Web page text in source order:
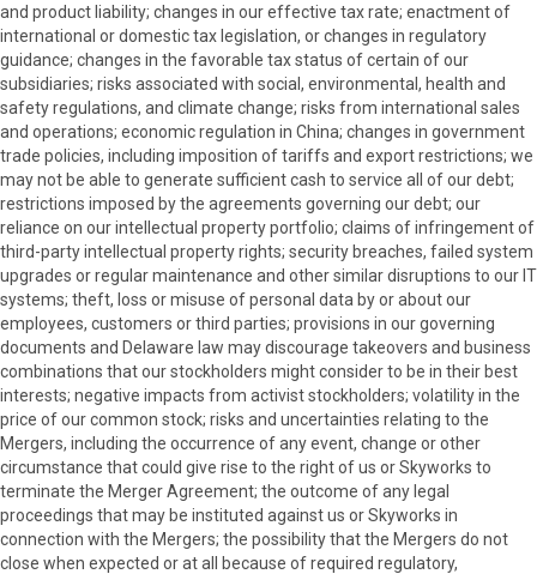
and product liability; changes in our effective tax rate; enactment of
international or domestic tax legislation, or changes in regulatory
guidance; changes in the favorable tax status of certain of our
subsidiaries; risks associated with social, environmental, health and
safety regulations, and climate change; risks from international sales
and operations; economic regulation in China; changes in government
trade policies, including imposition of tariffs and export restrictions; we
may not be able to generate sufficient cash to service all of our debt;
restrictions imposed by the agreements governing our debt; our
reliance on our intellectual property portfolio; claims of infringement of
third-party intellectual property rights; security breaches, failed system
upgrades or regular maintenance and other similar disruptions to our IT
systems; theft, loss or misuse of personal data by or about our
employees, customers or third parties; provisions in our governing
documents and Delaware law may discourage takeovers and business
combinations that our stockholders might consider to be in their best
interests; negative impacts from activist stockholders; volatility in the
price of our common stock; risks and uncertainties relating to the
Mergers, including the occurrence of any event, change or other
circumstance that could give rise to the right of us or Skyworks to
terminate the Merger Agreement; the outcome of any legal
proceedings that may be instituted against us or Skyworks in
connection with the Mergers; the possibility that the Mergers do not
close when expected or at all because of required regulatory,